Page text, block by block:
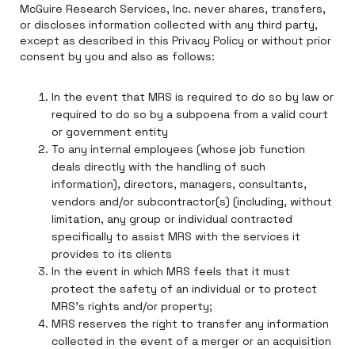
McGuire Research Services, Inc. never shares, transfers,
or discloses information collected with any third party,
except as described in this Privacy Policy or without prior
consent by you and also as follows:
In the event that MRS is required to do so by law or
required to do so by a subpoena from a valid court
or government entity
To any internal employees (whose job function
deals directly with the handling of such
information), directors, managers, consultants,
vendors and/or subcontractor(s) (including, without
limitation, any group or individual contracted
specifically to assist MRS with the services it
provides to its clients
In the event in which MRS feels that it must
protect the safety of an individual or to protect
MRS’s rights and/or property;
MRS reserves the right to transfer any information
collected in the event of a merger or an acquisition